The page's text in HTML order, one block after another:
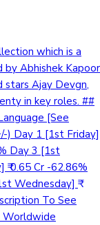
which is a
by Abhishek Kapoor
stars Ajay Devgn,
in key roles. ##
[See
) Day 1 [1st Friday]
Day 3 [1st
₹ 0.65 Cr -62.86%
Wednesday] ₹
To See
Worldwide